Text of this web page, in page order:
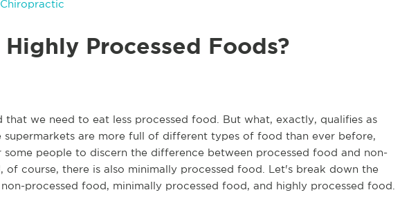
Processed Foods?
we need to eat less processed food. But what, exactly, qualifies as
supermarkets are more full of different types of food than ever before,
people to discern the difference between processed food and non-
of course, there is also minimally processed food. Let's break down the
processed food, minimally processed food, and highly processed food.